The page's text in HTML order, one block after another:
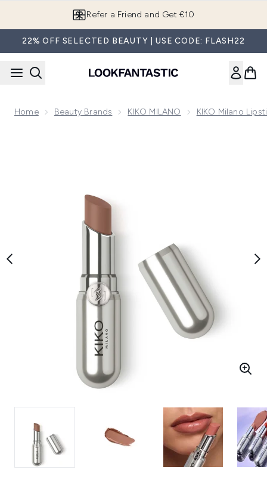
Refer a Friend and Get €10
22% OFF SELECTED BEAUTY | USE CODE: FLASH22
Home Beauty Brands KIKO MILANO KIKO Milano